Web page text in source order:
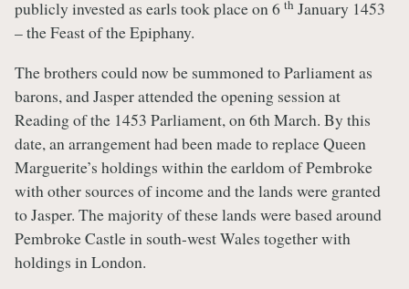
publicly invested as earls took place on 6 th January 1453
– the Feast of the Epiphany.
The brothers could now be summoned to Parliament as
barons, and Jasper attended the opening session at
Reading of the 1453 Parliament, on 6th March. By this
date, an arrangement had been made to replace Queen
Marguerite’s holdings within the earldom of Pembroke
with other sources of income and the lands were granted
to Jasper. The majority of these lands were based around
Pembroke Castle in south-west Wales together with
holdings in London.